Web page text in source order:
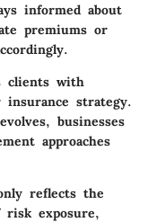
informed about
premiums or
clients with
strategy.
businesses
approaches
reflects the
exposure,